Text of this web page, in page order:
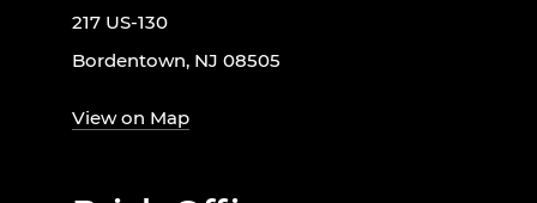
217 US-130
Bordentown, NJ 08505
View on Map